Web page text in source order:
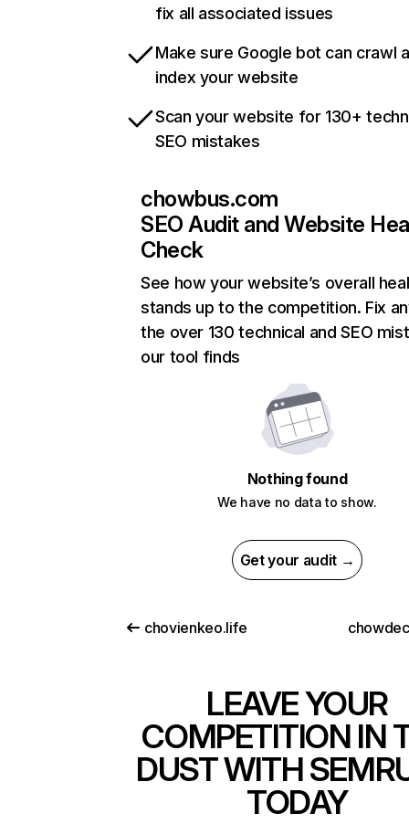
fix all associated issues
Make sure Google bot can crawl
index your website
Scan your website for 130+
SEO mistakes
chowbus.com
SEO Audit and Website
Check
See how your website’s overall
stands up to the competition. Fix
the over 130 technical and SEO
our tool finds
Nothing found
We have no data to show.
Get your audit →
chovienkeo.life
LEAVE YOUR
COMPETITION IN
DUST WITH
TODAY